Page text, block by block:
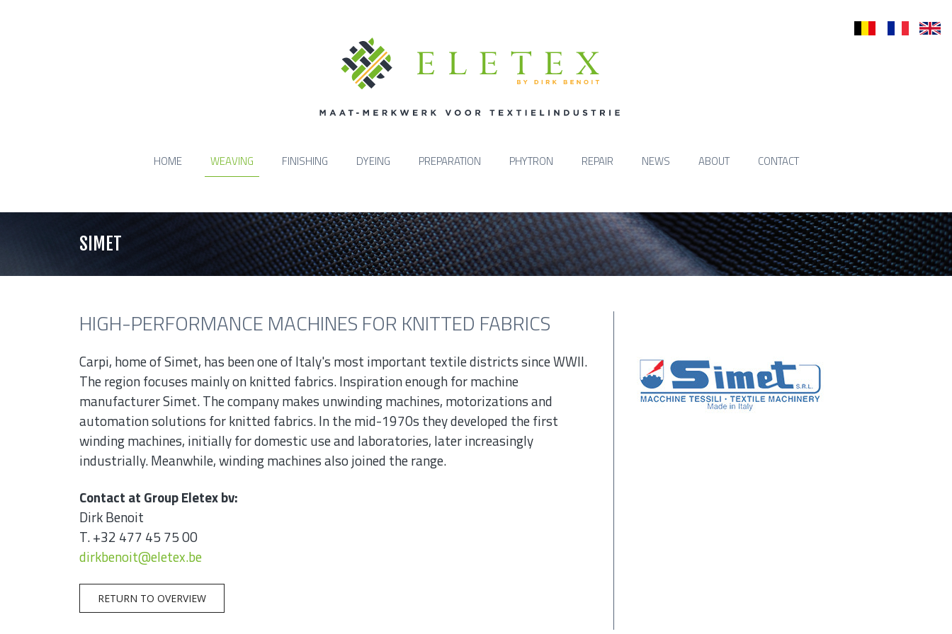
en
HOME WEAVING FINISHING DYEING PREPARATION PHYTRON REPAIR NEWS ABOUT CONTACT
SIMET
HIGH-PERFORMANCE MACHINES FOR KNITTED FABRICS
Carpi, home of Simet, has been one of Italy's most important textile districts since WWII.
The region focuses mainly on knitted fabrics. Inspiration enough for machine
manufacturer Simet. The company makes unwinding machines, motorizations and
automation solutions for knitted fabrics. In the mid-1970s they developed the first
winding machines, initially for domestic use and laboratories, later increasingly
industrially. Meanwhile, winding machines also joined the range.
Contact at Group Eletex bv:
Dirk Benoit
T. +32 477 45 75 00
dirkbenoit@eletex.be
RETURN TO OVERVIEW